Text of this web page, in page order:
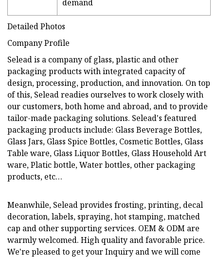
demand
Detailed Photos
Company Profile
Selead is a company of glass, plastic and other
packaging products with integrated capacity of
design, processing, production, and innovation. On top
of this, Selead readies ourselves to work closely with
our customers, both home and abroad, and to provide
tailor-made packaging solutions. Selead's featured
packaging products include: Glass Beverage Bottles,
Glass Jars, Glass Spice Bottles, Cosmetic Bottles, Glass
Table ware, Glass Liquor Bottles, Glass Household Art
ware, Platic bottle, Water bottles, other packaging
products, etc…
Meanwhile, Selead provides frosting, printing, decal
decoration, labels, spraying, hot stamping, matched
cap and other supporting services. OEM & ODM are
warmly welcomed. High quality and favorable price.
We're pleased to get your Inquiry and we will come